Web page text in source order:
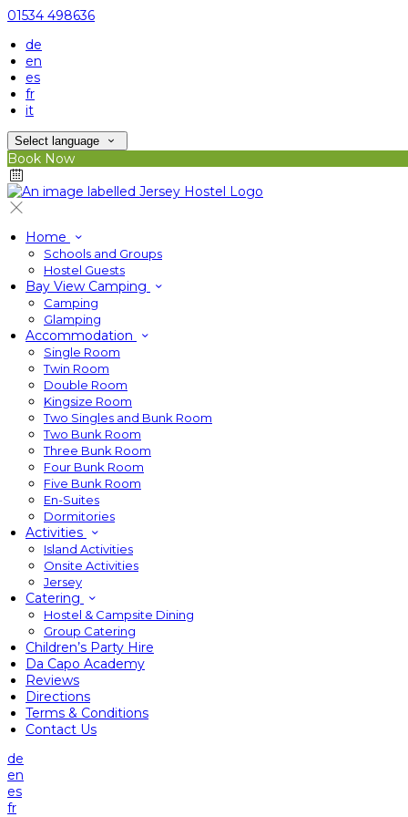
01534 498636
de
en
es
fr
it
Select language
Book Now
Home
Schools and Groups
Hostel Guests
Bay View Camping
Camping
Glamping
Accommodation
Single Room
Twin Room
Double Room
Kingsize Room
Two Singles and Bunk Room
Two Bunk Room
Three Bunk Room
Four Bunk Room
Five Bunk Room
En-Suites
Dormitories
Activities
Island Activities
Onsite Activities
Jersey
Catering
Hostel & Campsite Dining
Group Catering
Children’s Party Hire
Da Capo Academy
Reviews
Directions
Terms & Conditions
Contact Us
de
en
es
fr